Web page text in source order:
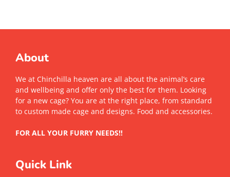
About
We at Chinchilla heaven are all about the animal’s care
and wellbeing and offer only the best for them. Looking
for a new cage? You are at the right place, from standard
to custom made cage and designs. Food and accessories.
FOR ALL YOUR FURRY NEEDS!!
Quick Link